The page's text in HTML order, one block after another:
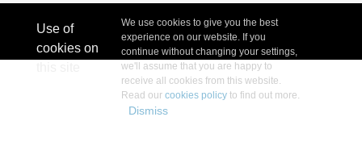
Use of
cookies on
We use cookies to give you the best
experience on our website. If you
continue without changing your settings,
we'll assume that you are happy to
receive all cookies from this website.
Read our cookies policyto find out more.
Dismiss